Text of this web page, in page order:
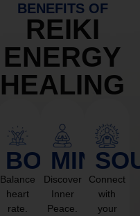
BENEFITS OF
REIKI
ENERGY
HEALING
BODY
Balance
heart
rate.
MIND
Discover
Inner
Peace.
Connect
with
your